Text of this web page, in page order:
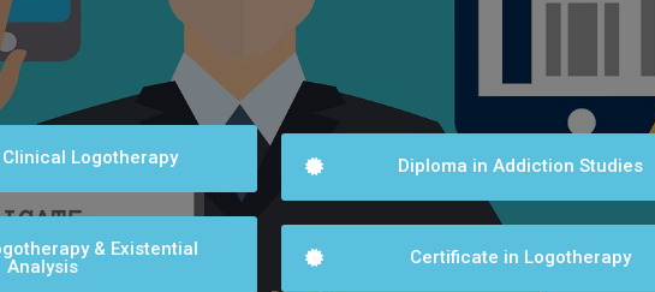
Logotherapy
& Existential
Analysis
Diploma in Addiction Studies
Certificate in Logotherapy